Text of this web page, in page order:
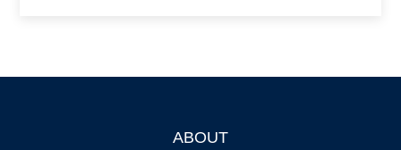
ABOUT